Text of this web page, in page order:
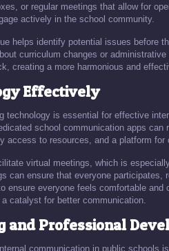
or regular meetings that allow for
actively in the school community.
helps identify potential issues before
curriculum changes or
creating a more harmonious and
Effectively
technology is essential for effective
school communication apps
access to resources, and a platform
virtual meetings, which is
can ensure that everyone participates,
ensure everyone feels comfortable
catalyst for better communication.
and Professional
communication in public schools